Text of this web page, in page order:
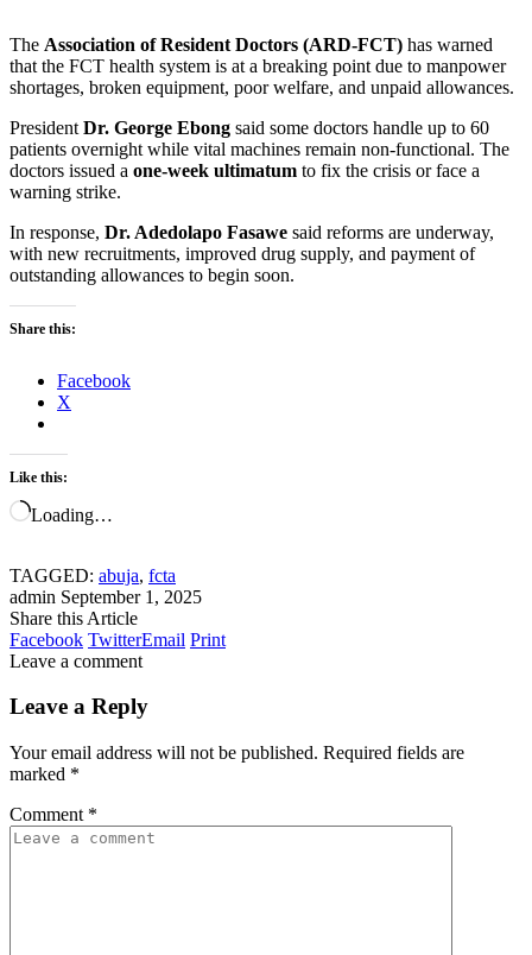
The Association of Resident Doctors (ARD-FCT) has warned
that the FCT health system is at a breaking point due to manpower
shortages, broken equipment, poor welfare, and unpaid allowances.
President Dr. George Ebong said some doctors handle up to 60
patients overnight while vital machines remain non-functional. The
doctors issued a one-week ultimatum to fix the crisis or face a
warning strike.
In response, Dr. Adedolapo Fasawe said reforms are underway,
with new recruitments, improved drug supply, and payment of
outstanding allowances to begin soon.
Share this:
Facebook
X
Like this:
Loading…
TAGGED: abuja, fcta
admin September 1, 2025
Share this Article
Facebook TwitterEmail Print
Leave a comment
Leave a Reply
Your email address will not be published. Required fields are
marked *
Comment *